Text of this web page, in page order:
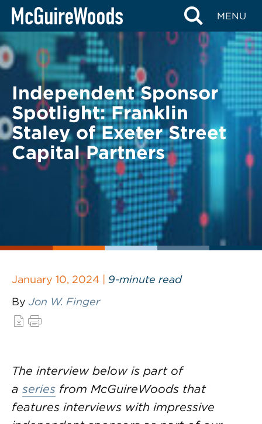
Skip
content
MENU
BACK TO LEGAL ALERTS
Independent Sponsor
Spotlight: Franklin
Staley of Exeter Street
Capital Partners
January 10, 2024 | 9-minute read
By Jon W. Finger
The interview below is part of
a series from McGuireWoods that
features interviews with impressive